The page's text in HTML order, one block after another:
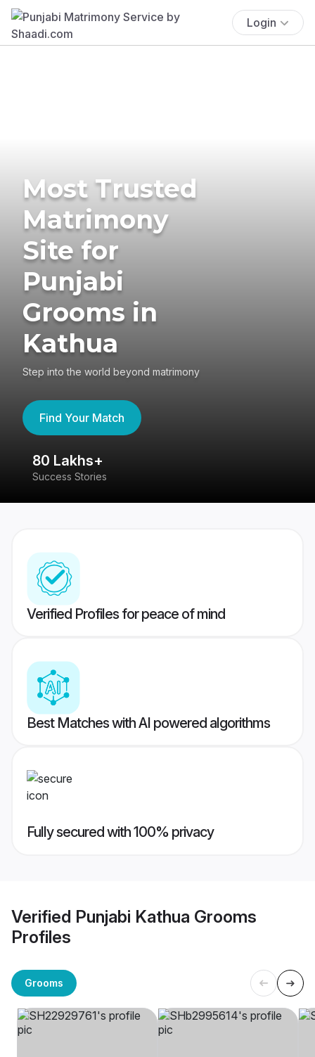
Login
Most Trusted
Matrimony
Site for
Punjabi
Grooms in
Kathua
Step into the world beyond matrimony
Find Your Match
80 Lakhs+
Success Stories
Verified Profiles for peace of mind
Best Matches with AI powered algorithms
Fully secured with 100% privacy
Verified Punjabi Kathua Grooms
Profiles
Grooms